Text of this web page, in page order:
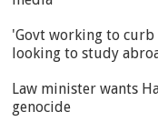
'Govt working to
looking to study
Law minister wants
genocide